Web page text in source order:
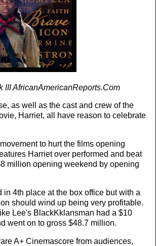
III AfricanAmericanReports.Com
as well as the cast and crew of the
Harriet, all have reason to celebrate
to hurt the films opening
Harriet over performed and beat
million opening weekend by opening
in 4th place at the box office but with a
should wind up being very profitable.
Lee's BlackKklansman had a $10
went on to gross $48.7 million.
A+ Cinemascore from audiences,